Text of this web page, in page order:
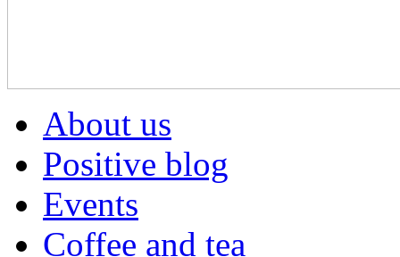
About us
Positive blog
Events
Coffee and tea